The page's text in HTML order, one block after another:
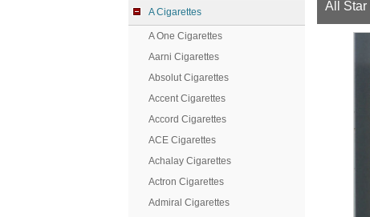
A Cigarettes
A One Cigarettes
Aarni Cigarettes
Absolut Cigarettes
Accent Cigarettes
Accord Cigarettes
ACE Cigarettes
Achalay Cigarettes
Actron Cigarettes
Admiral Cigarettes
All Star